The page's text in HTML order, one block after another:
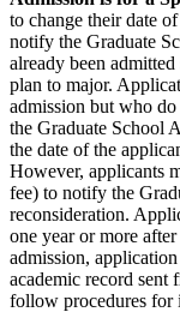
to change their date
notify the Graduate
already been
plan to major.
admission but who
the Graduate School
the date of the
However, applicants
fee) to notify the
reconsideration.
one year or more
admission,
academic record sent
follow procedures for